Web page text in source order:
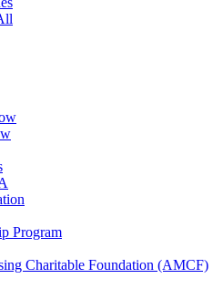
Program
Charitable Foundation (AMCF)